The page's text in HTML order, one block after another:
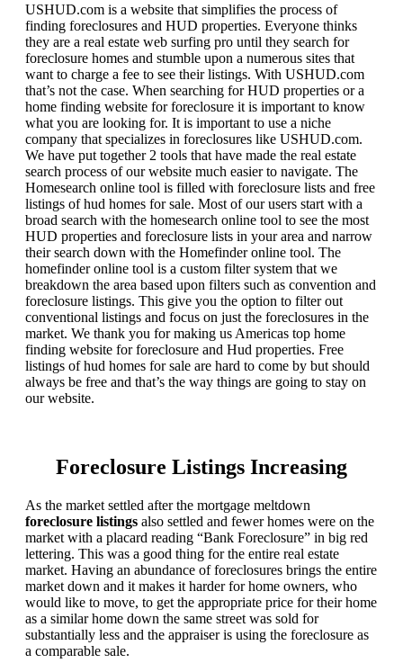
USHUD.com is a website that simplifies the process of
finding foreclosures and HUD properties. Everyone thinks
they are a real estate web surfing pro until they search for
foreclosure homes and stumble upon a numerous sites that
want to charge a fee to see their listings. With USHUD.com
that’s not the case. When searching for HUD properties or a
home finding website for foreclosure it is important to know
what you are looking for. It is important to use a niche
company that specializes in foreclosures like USHUD.com.
We have put together 2 tools that have made the real estate
search process of our website much easier to navigate. The
Homesearch online tool is filled with foreclosure lists and free
listings of hud homes for sale. Most of our users start with a
broad search with the homesearch online tool to see the most
HUD properties and foreclosure lists in your area and narrow
their search down with the Homefinder online tool. The
homefinder online tool is a custom filter system that we
breakdown the area based upon filters such as convention and
foreclosure listings. This give you the option to filter out
conventional listings and focus on just the foreclosures in the
market. We thank you for making us Americas top home
finding website for foreclosure and Hud properties. Free
listings of hud homes for sale are hard to come by but should
always be free and that’s the way things are going to stay on
our website.
Foreclosure Listings Increasing
As the market settled after the mortgage meltdown
foreclosure listings also settled and fewer homes were on the
market with a placard reading “Bank Foreclosure” in big red
lettering. This was a good thing for the entire real estate
market. Having an abundance of foreclosures brings the entire
market down and it makes it harder for home owners, who
would like to move, to get the appropriate price for their home
as a similar home down the same street was sold for
substantially less and the appraiser is using the foreclosure as
a comparable sale.